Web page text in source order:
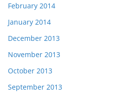
February 2014
January 2014
December 2013
November 2013
October 2013
September 2013